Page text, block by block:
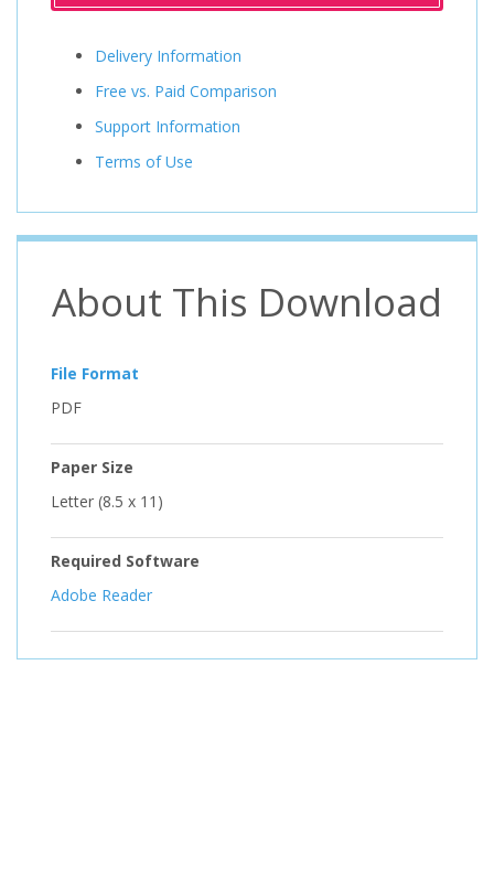
Delivery Information
Free vs. Paid Comparison
Support Information
Terms of Use
About This Download
File Format
PDF
Paper Size
Letter (8.5 x 11)
Required Software
Adobe Reader